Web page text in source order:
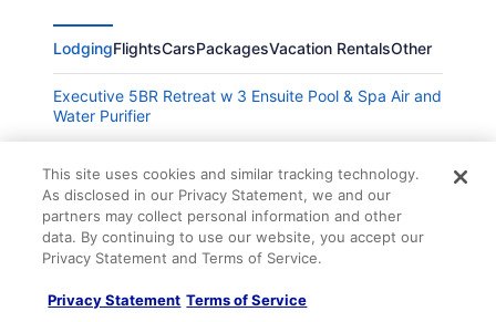
LodgingFlightsCarsPackagesVacation RentalsOther
Executive 5BR Retreat w 3 Ensuite Pool & Spa Air and
Water Purifier
Remodeled 3BR Vegas Pool House with Arcade
Charming 2-bedroom condo in terrific Henderson with
AC
Legacy Golf Front Luxury POOL SPA BBQ FirePit 10
This site uses cookies and similar tracking technology.
As disclosed in our Privacy Statement, we and our
partners may collect personal information and other
data. By continuing to use our website, you accept our
Privacy Statement and Terms of Service.
Privacy Statement Terms of Service